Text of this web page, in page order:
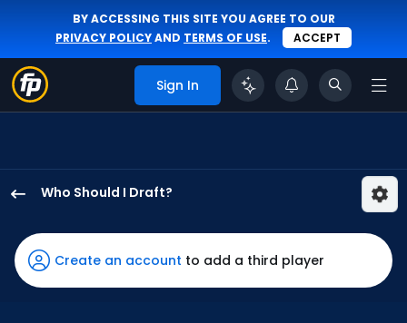
BY ACCESSING THIS SITE YOU AGREE TO OUR
PRIVACY POLICYAND TERMS OF USE. ACCEPT
Sign In
Who Should I Draft?
Happ
has
100
Create an account to add a third player